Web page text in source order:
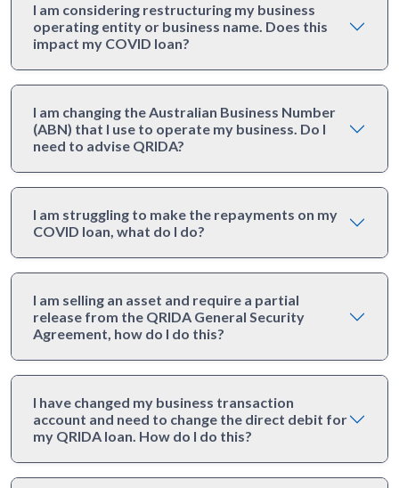
I am considering restructuring my business
operating entity or business name. Does this
impact my COVID loan?
I am changing the Australian Business Number
(ABN) that I use to operate my business. Do I
need to advise QRIDA?
I am struggling to make the repayments on my
COVID loan, what do I do?
I am selling an asset and require a partial
release from the QRIDA General Security
Agreement, how do I do this?
I have changed my business transaction
account and need to change the direct debit for
my QRIDA loan. How do I do this?